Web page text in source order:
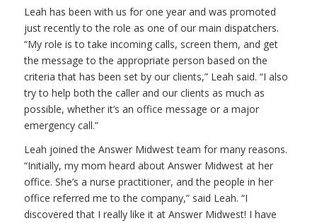
Leah has been with us for one year and was promoted
just recently to the role as one of our main dispatchers.
“My role is to take incoming calls, screen them, and get
the message to the appropriate person based on the
criteria that has been set by our clients,” Leah said. “I also
try to help both the caller and our clients as much as
possible, whether it’s an office message or a major
emergency call.”
Leah joined the Answer Midwest team for many reasons.
“Initially, my mom heard about Answer Midwest at her
office. She’s a nurse practitioner, and the people in her
office referred me to the company,” said Leah. “I
discovered that I really like it at Answer Midwest! I have